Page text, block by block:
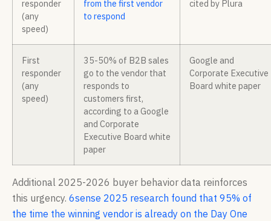
responder
(any
speed)
from the first vendor
to respond
cited by Plura
First
responder
(any
speed)
35-50% of B2B sales
go to the vendor that
responds to
customers first,
according to a Google
and Corporate
Executive Board white
paper
Google and
Corporate Executive
Board white paper
Additional 2025-2026 buyer behavior data reinforces
this urgency. 6sense 2025 research found that 95% of
the time the winning vendor is already on the Day One